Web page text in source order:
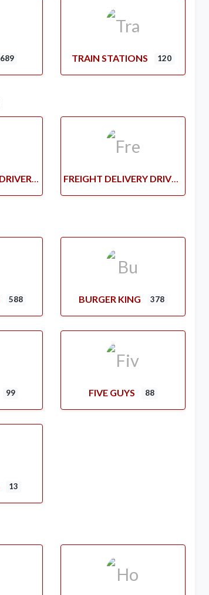
689 TRAIN STATIONS 120
STORE DELIVERY DRIVERS FREIGHT DELIVERY DRIVERS
588 BURGER KING 378
99 FIVE GUYS 88
13